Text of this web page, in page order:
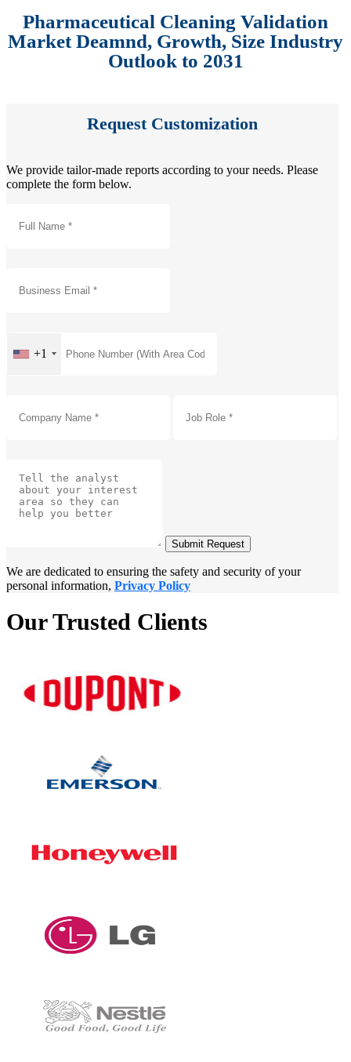
Pharmaceutical Cleaning Validation
Market Deamnd, Growth, Size Industry
Outlook to 2031
Request Customization
We provide tailor-made reports according to your needs. Please
complete the form below.
+1
Submit Request
We are dedicated to ensuring the safety and security of your
personal information, Privacy Policy
Our Trusted Clients